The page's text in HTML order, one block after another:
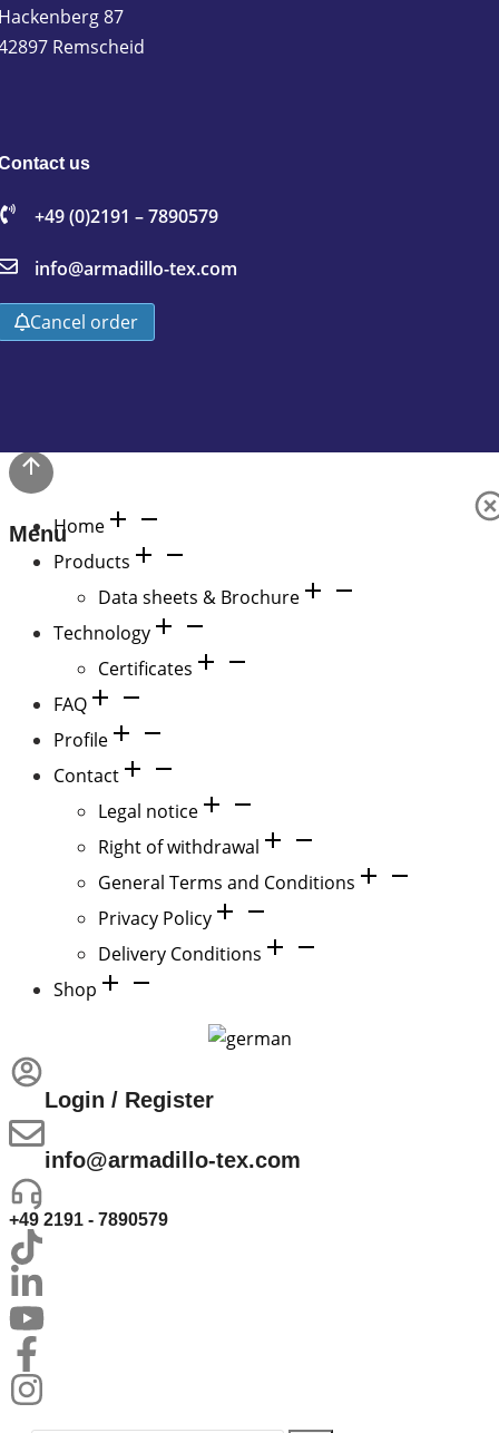
87
Remscheid
us
+49 (0)2191 – 7890579
info@armadillo-tex.com
Cancel order
MenuHome
Products
Data sheets & Brochure
Technology
Certificates
FAQ
Profile
Contact
Legal notice
Right of withdrawal
General Terms and Conditions
Privacy Policy
Delivery Conditions
Shop
Login / Register
info@armadillo-tex.com
+49 2191 - 7890579